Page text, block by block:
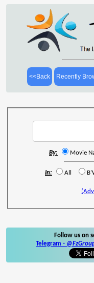
<<Back Recently
By: Movie
In: All
Follow us on
Telegram -